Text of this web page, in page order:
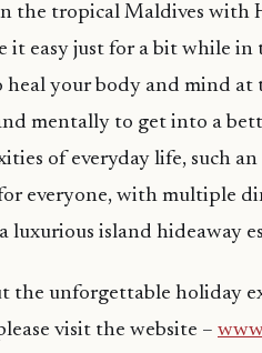
the tropical Maldives with
it easy just for a bit while
heal your body and mind at
mentally to get into a
of everyday life, such
everyone, with multiple
luxurious island hideaway
the unforgettable holiday
visit the website –